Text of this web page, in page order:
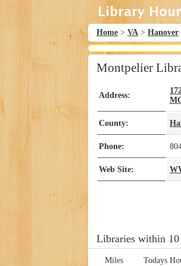
Home > VA > Hanover
Montpelier
Address:
County:
Phone:
Web Site:
Libraries within
Miles Todays